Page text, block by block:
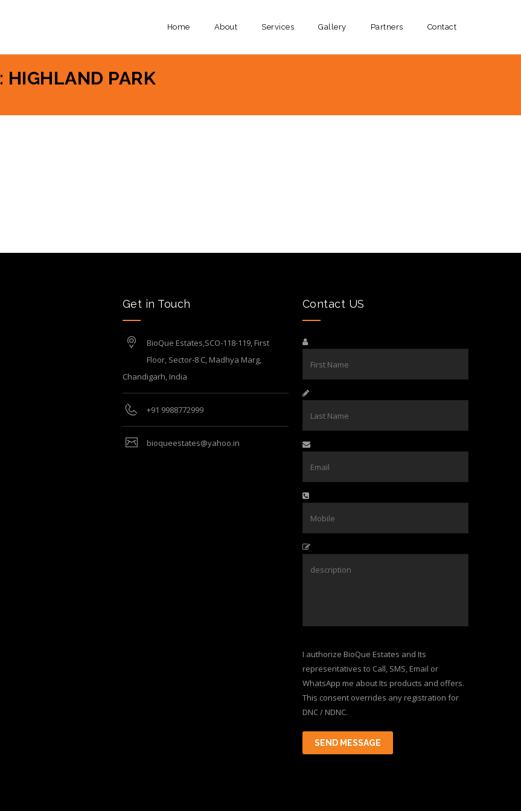
Home About Services Gallery Partners Contact
HIGHLAND PARK
Get in Touch
BioQue Estates,SCO-118-119, First
Floor, Sector-8 C, Madhya Marg,
Chandigarh, India
+91 9988772999
bioqueestates@yahoo.in
Contact US
I authorize BioQue Estates and Its
representatives to Call, SMS, Email or
WhatsApp me about Its products and offers.
This consent overrides any registration for
DNC / NDNC.